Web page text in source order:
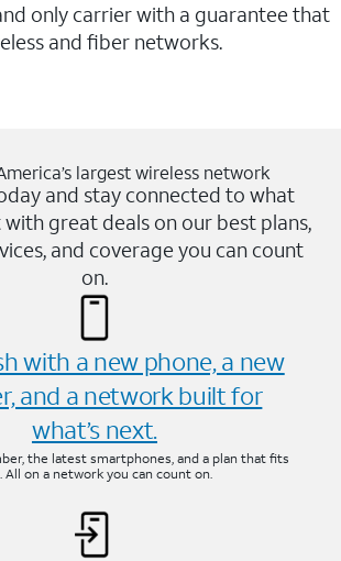
only carrier with a guarantee that
and fiber networks.
largest wireless network
and stay connected to what
great deals on our best plans,
and coverage you can count
on.
with a new phone, a new
and a network built for
what’s next.
the latest smartphones, and a plan that fits
All on a network you can count on.